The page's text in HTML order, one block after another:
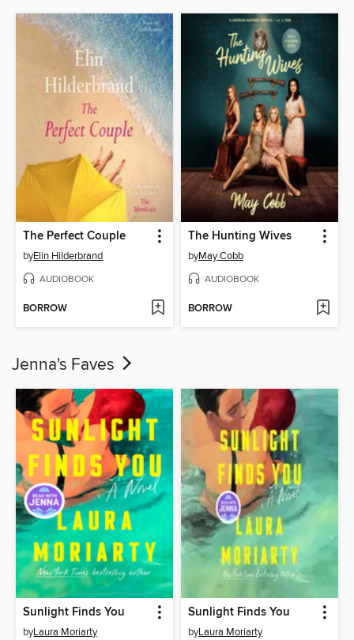
The Perfect Couple
byElin Hilderbrand
AUDIOBOOK
BORROW
The Hunting Wives
byMay Cobb
AUDIOBOOK
BORROW
Jenna's Faves
Sunlight Finds You
byLaura Moriarty
Sunlight Finds You
byLaura Moriarty